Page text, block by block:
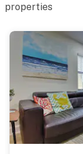
properties